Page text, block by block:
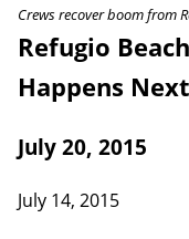
Crews recover boom from
Refugio
Happens
July 20, 2015
July 14, 2015